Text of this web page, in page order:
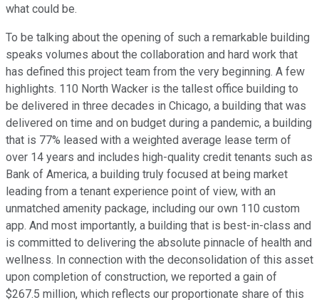
what could be.
To be talking about the opening of such a remarkable building
speaks volumes about the collaboration and hard work that
has defined this project team from the very beginning. A few
highlights. 110 North Wacker is the tallest office building to
be delivered in three decades in Chicago, a building that was
delivered on time and on budget during a pandemic, a building
that is 77% leased with a weighted average lease term of
over 14 years and includes high-quality credit tenants such as
Bank of America, a building truly focused at being market
leading from a tenant experience point of view, with an
unmatched amenity package, including our own 110 custom
app. And most importantly, a building that is best-in-class and
is committed to delivering the absolute pinnacle of health and
wellness. In connection with the deconsolidation of this asset
upon completion of construction, we reported a gain of
$267.5 million, which reflects our proportionate share of this